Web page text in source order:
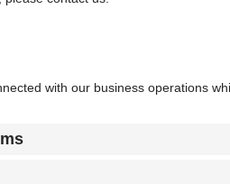
with our business operations